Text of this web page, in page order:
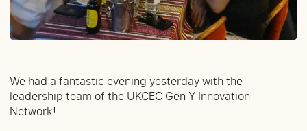
We had a fantastic evening yesterday with the
leadership team of the UKCEC Gen Y Innovation
Network!